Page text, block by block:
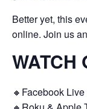
Better yet, this
online. Join us
WATCH
🔸Facebook Live